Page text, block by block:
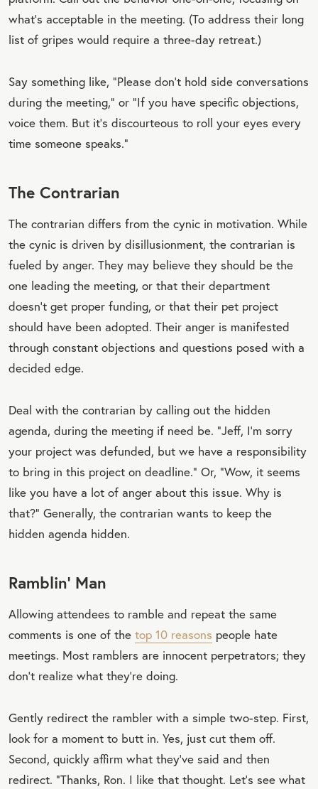
what’s acceptable in the meeting. (To address their long
list of gripes would require a three-day retreat.)
Say something like, “Please don’t hold side conversations
during the meeting,” or “If you have specific objections,
voice them. But it’s discourteous to roll your eyes every
time someone speaks.”
The Contrarian
The contrarian differs from the cynic in motivation. While
the cynic is driven by disillusionment, the contrarian is
fueled by anger. They may believe they should be the
one leading the meeting, or that their department
doesn’t get proper funding, or that their pet project
should have been adopted. Their anger is manifested
through constant objections and questions posed with a
decided edge.
Deal with the contrarian by calling out the hidden
agenda, during the meeting if need be. “Jeff, I’m sorry
your project was defunded, but we have a responsibility
to bring in this project on deadline.” Or, “Wow, it seems
like you have a lot of anger about this issue. Why is
that?” Generally, the contrarian wants to keep the
hidden agenda hidden.
Ramblin’ Man
Allowing attendees to ramble and repeat the same
comments is one of the top 10 reasons people hate
meetings. Most ramblers are innocent perpetrators; they
don’t realize what they’re doing.
Gently redirect the rambler with a simple two-step. First,
look for a moment to butt in. Yes, just cut them off.
Second, quickly affirm what they’ve said and then
redirect. “Thanks, Ron. I like that thought. Let’s see what